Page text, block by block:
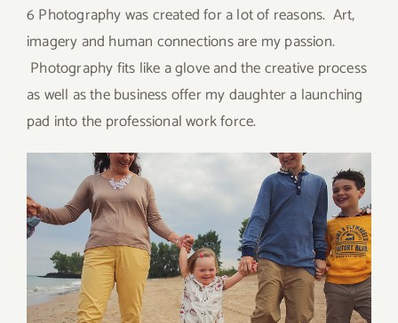
6 Photography was created for a lot of reasons. Art,
imagery and human connections are my passion.
Photography fits like a glove and the creative process
as well as the business offer my daughter a launching
pad into the professional work force.